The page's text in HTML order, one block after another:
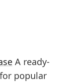
A ready-
for popular